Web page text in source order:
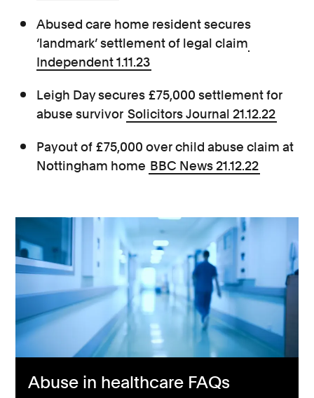
Abused care home resident secures
‘landmark’ settlement of legal claim
Independent 1.11.23
Leigh Day secures £75,000 settlement for
abuse survivor Solicitors Journal 21.12.22
Payout of £75,000 over child abuse claim at
Nottingham home BBC News 21.12.22
Abuse in healthcare FAQs